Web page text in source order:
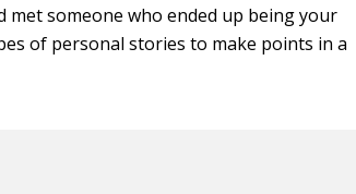
someone who ended up being your
of personal stories to make points in a